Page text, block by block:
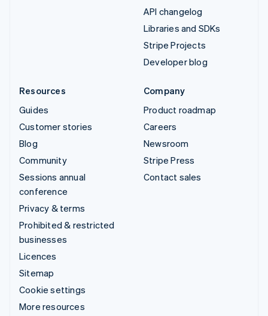
API changelog
Libraries and SDKs
Stripe Projects
Developer blog
Resources
Guides
Customer stories
Blog
Community
Sessions annual
conference
Privacy & terms
Prohibited & restricted
businesses
Licences
Sitemap
Cookie settings
More resources
Company
Product roadmap
Careers
Newsroom
Stripe Press
Contact sales